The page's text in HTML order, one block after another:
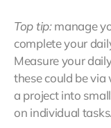
Top tip:manage
complete your
Measure your
these could be
a project into
on individual tasks.